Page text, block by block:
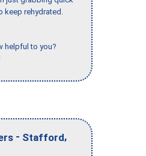
keep rehydrated.
helpful to you?
- Stafford,